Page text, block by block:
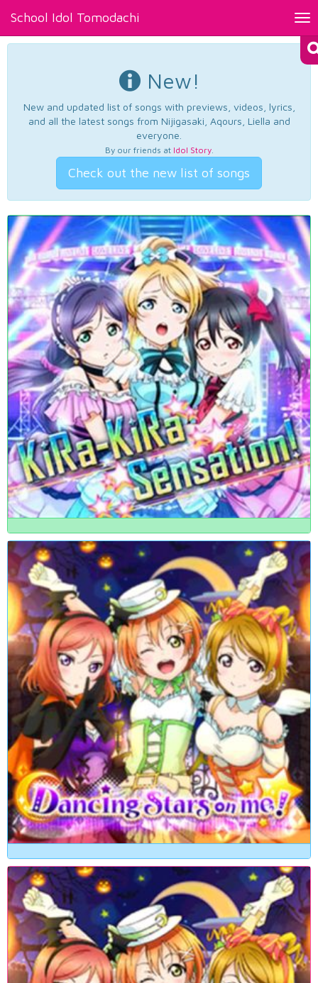
School Idol Tomodachi
New!
New and updated list of songs with previews, videos, lyrics,
and all the latest songs from Nijigasaki, Aqours, Liella and
everyone.
By our friends at Idol Story.
Check out the new list of songs